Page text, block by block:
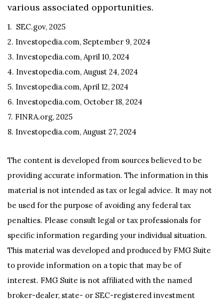
various associated opportunities.
1. SEC.gov, 2025
2. Investopedia.com, September 9, 2024
3. Investopedia.com, April 10, 2024
4. Investopedia.com, August 24, 2024
5. Investopedia.com, April 12, 2024
6. Investopedia.com, October 18, 2024
7. FINRA.org, 2025
8. Investopedia.com, August 27, 2024
The content is developed from sources believed to be
providing accurate information. The information in this
material is not intended as tax or legal advice. It may not
be used for the purpose of avoiding any federal tax
penalties. Please consult legal or tax professionals for
specific information regarding your individual situation.
This material was developed and produced by FMG Suite
to provide information on a topic that may be of
interest. FMG Suite is not affiliated with the named
broker-dealer, state- or SEC-registered investment